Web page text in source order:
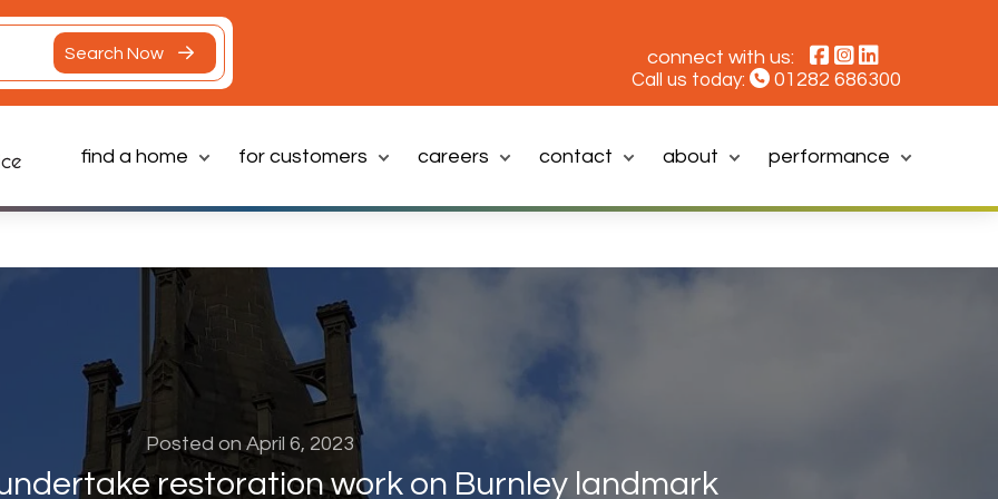
Search Now connect with us:
Call us today: 01282 686300
find a home for customers careers contact about performance
Posted on April 6, 2023
restoration work on Burnley landmark